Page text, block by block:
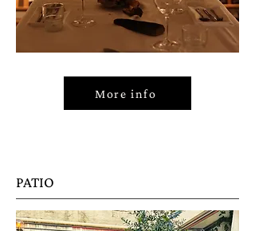
More info
PATIO